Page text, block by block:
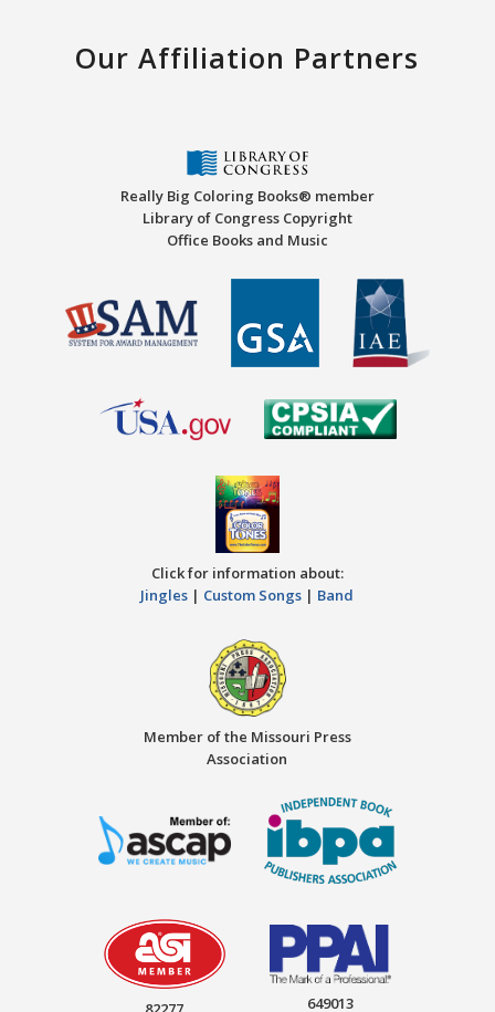
Our Affiliation Partners
Really Big Coloring Books® member
Library of Congress Copyright
Office Books and Music
Click for information about:
Jingles | Custom Songs | Band
Member of the Missouri Press
Association
649013